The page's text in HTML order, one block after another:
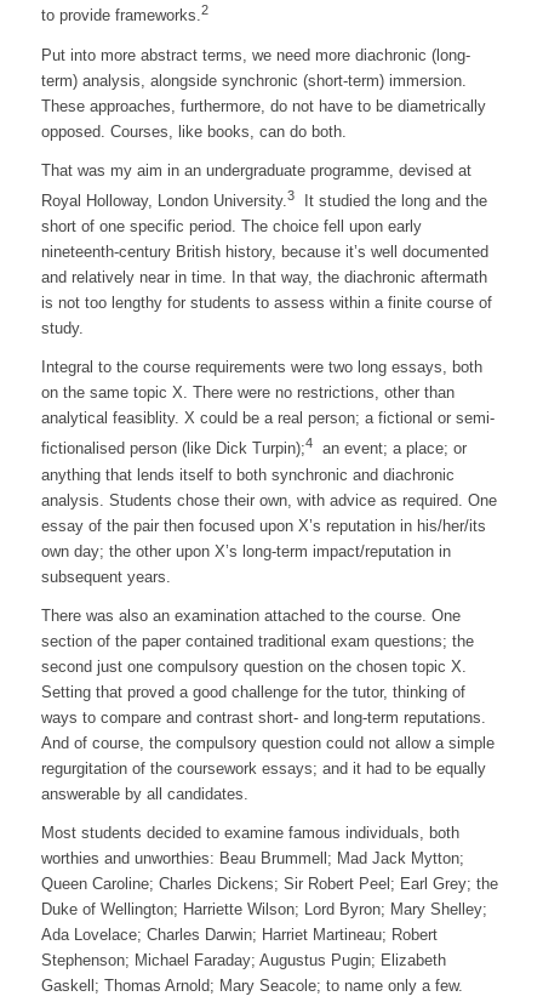
to provide frameworks.2
Put into more abstract terms, we need more diachronic (long-
term) analysis, alongside synchronic (short-term) immersion.
These approaches, furthermore, do not have to be diametrically
opposed. Courses, like books, can do both.
That was my aim in an undergraduate programme, devised at
Royal Holloway, London University.3It studied the long and the
short of one specific period. The choice fell upon early
nineteenth-century British history, because it’s well documented
and relatively near in time. In that way, the diachronic aftermath
is not too lengthy for students to assess within a finite course of
study.
Integral to the course requirements were two long essays, both
on the same topic X. There were no restrictions, other than
analytical feasiblity. X could be a real person; a fictional or semi-
fictionalised person (like Dick Turpin);4an event; a place; or
anything that lends itself to both synchronic and diachronic
analysis. Students chose their own, with advice as required. One
essay of the pair then focused upon X’s reputation in his/her/its
own day; the other upon X’s long-term impact/reputation in
subsequent years.
There was also an examination attached to the course. One
section of the paper contained traditional exam questions; the
second just one compulsory question on the chosen topic X.
Setting that proved a good challenge for the tutor, thinking of
ways to compare and contrast short- and long-term reputations.
And of course, the compulsory question could not allow a simple
regurgitation of the coursework essays; and it had to be equally
answerable by all candidates.
Most students decided to examine famous individuals, both
worthies and unworthies: Beau Brummell; Mad Jack Mytton;
Queen Caroline; Charles Dickens; Sir Robert Peel; Earl Grey; the
Duke of Wellington; Harriette Wilson; Lord Byron; Mary Shelley;
Ada Lovelace; Charles Darwin; Harriet Martineau; Robert
Stephenson; Michael Faraday; Augustus Pugin; Elizabeth
Gaskell; Thomas Arnold; Mary Seacole; to name only a few.